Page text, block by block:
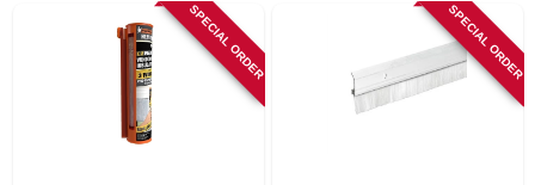
SPECIAL ORDER SPECIAL ORDER